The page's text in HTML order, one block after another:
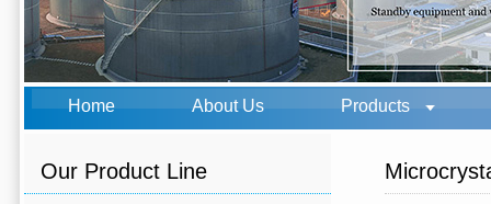
Home About Us Products
Our Product Line